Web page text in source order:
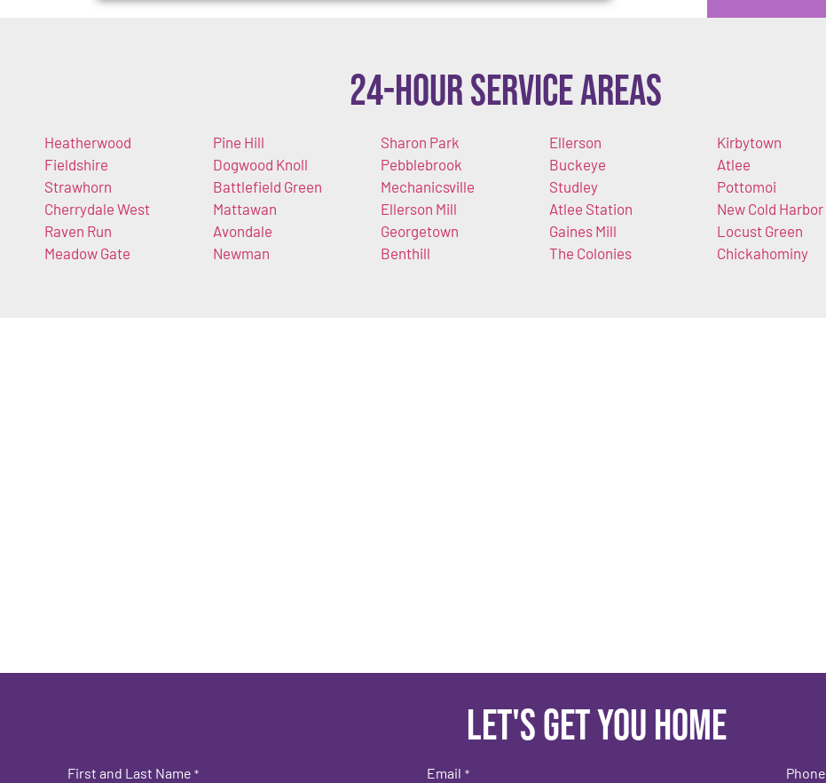
24-Hour Service Areas
Heatherwood
Fieldshire
Strawhorn
Cherrydale West
Raven Run
Meadow Gate
Pine Hill
Dogwood Knoll
Battlefield Green
Mattawan
Avondale
Newman
Sharon Park
Pebblebrook
Mechanicsville
Ellerson Mill
Georgetown
Benthill
Ellerson
Buckeye
Studley
Atlee Station
Gaines Mill
The Colonies
Kirbytown
Atlee
Pottomoi
New Cold Harbor
Locust Green
Chickahominy
Let's get you home
First and Last Name * Email * Phone